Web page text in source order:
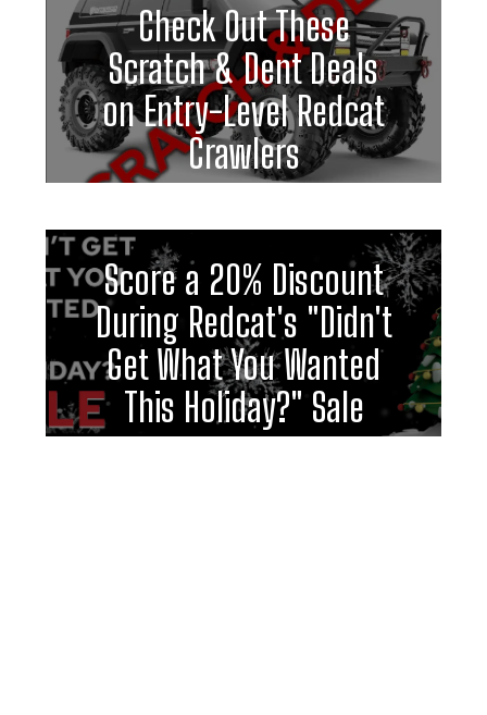
Check Out These
Scratch & Dent Deals
on Entry-Level Redcat
Crawlers
Score a 20% Discount
During Redcat's "Didn't
Get What You Wanted
This Holiday?" Sale